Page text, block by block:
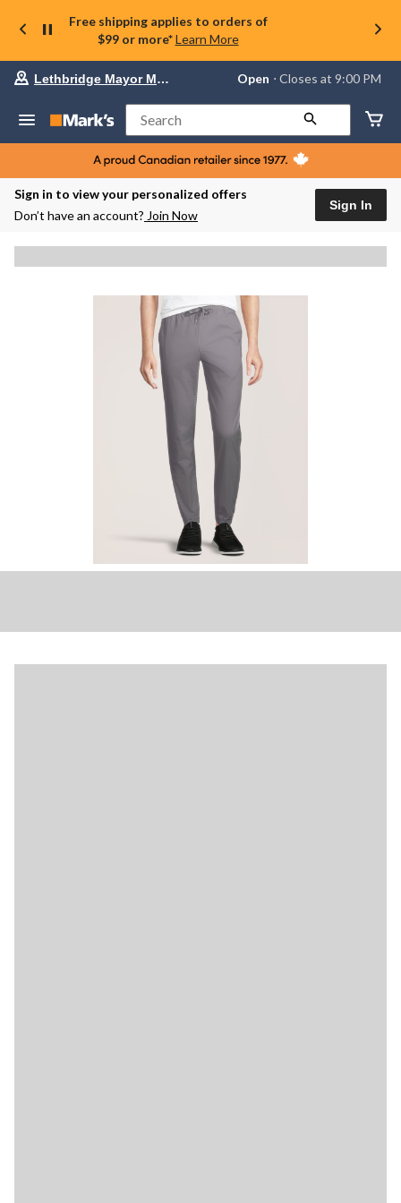
Free shipping applies to orders of
$99 or more* Learn More
store
Lethbridge
Mayor
Magrath,
currently
Open,
9:00
change
store
Lethbridge Mayor Magrath Open ⋅ Closes at 9:00 PM
Search
Sign in to view your personalized offers
Don’t have an account? Join Now
Sign In